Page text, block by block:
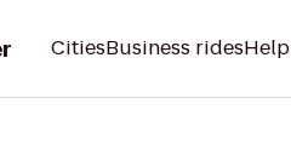
CitiesBusiness ridesHelp